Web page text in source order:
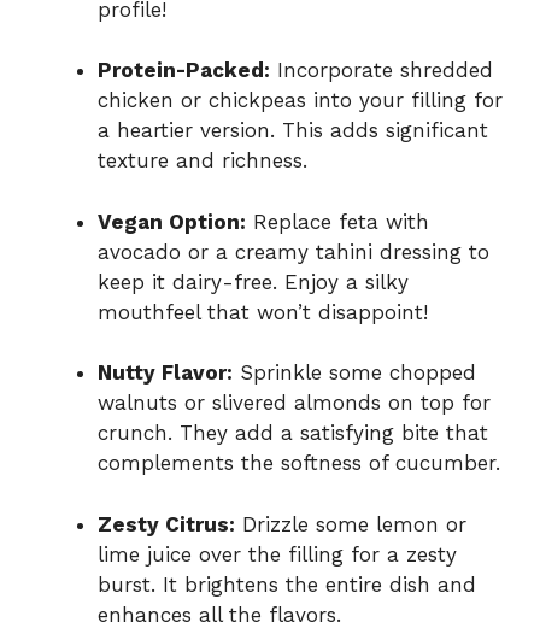
profile!
Protein-Packed: Incorporate shredded
chicken or chickpeas into your filling for
a heartier version. This adds significant
texture and richness.
Vegan Option: Replace feta with
avocado or a creamy tahini dressing to
keep it dairy-free. Enjoy a silky
mouthfeel that won’t disappoint!
Nutty Flavor: Sprinkle some chopped
walnuts or slivered almonds on top for
crunch. They add a satisfying bite that
complements the softness of cucumber.
Zesty Citrus: Drizzle some lemon or
lime juice over the filling for a zesty
burst. It brightens the entire dish and
enhances all the flavors.